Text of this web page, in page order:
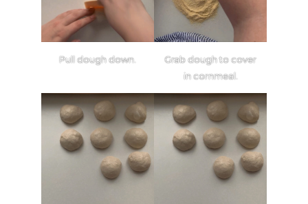
Pull dough down.
Grab dough to cover
in cornmeal.